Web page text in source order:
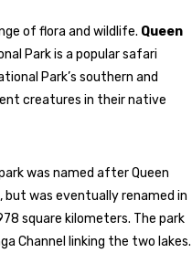
of flora and wildlife. Queen
Park is a popular safari
Park’s southern and
creatures in their native
was named after Queen
but was eventually renamed in
square kilometers. The park
Channel linking the two lakes.